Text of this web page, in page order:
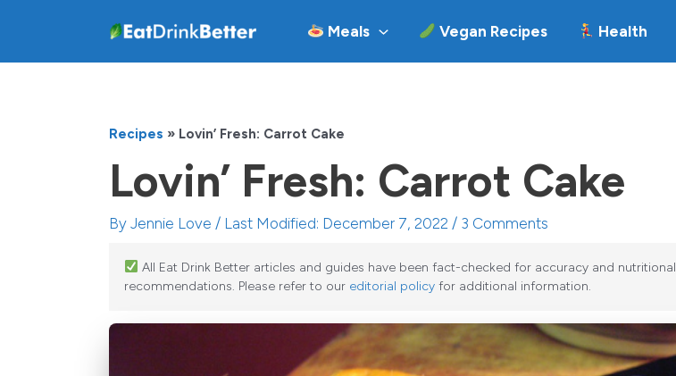
content
Meals Vegan Recipes Health
Recipes » Lovin’ Fresh: Carrot Cake
Lovin’ Fresh: Carrot Cake
By Jennie Love / Last Modified: December 7, 2022 / 3 Comments
All Eat Drink Better articles and guides have been fact-checked for accuracy and nutritional
recommendations. Please refer to our editorial policy for additional information.